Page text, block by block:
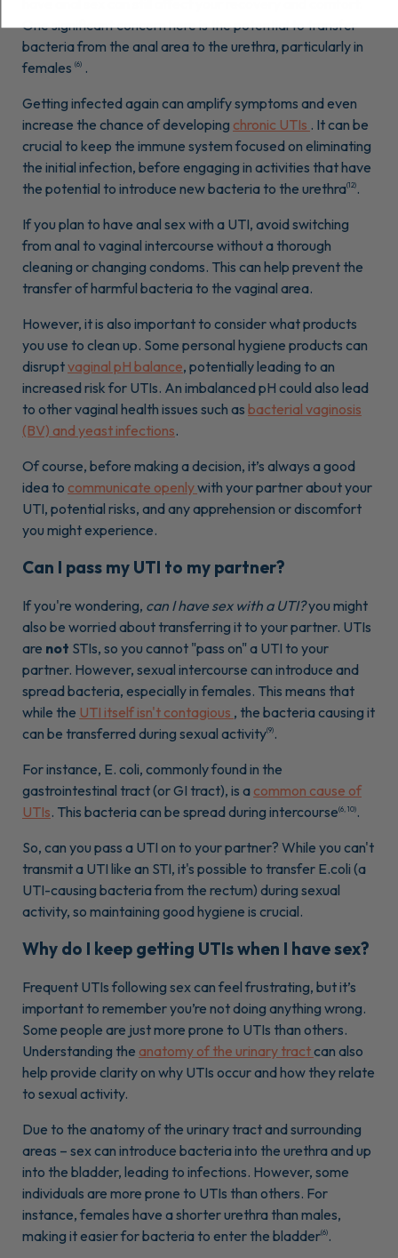
One significant concern here is the potential to transfer
bacteria from the anal area to the urethra, particularly in
females (6) .
Getting infected again can amplify symptoms and even
increase the chance of developing chronic UTIs . It can be
crucial to keep the immune system focused on eliminating
the initial infection, before engaging in activities that have
the potential to introduce new bacteria to the urethra(12) .
If you plan to have anal sex with a UTI, avoid switching
from anal to vaginal intercourse without a thorough
cleaning or changing condoms. This can help prevent the
transfer of harmful bacteria to the vaginal area.
However, it is also important to consider what products
you use to clean up. Some personal hygiene products can
disruptvaginal pH balance, potentially leading to an
increased risk for UTIs. An imbalanced pH could also lead
to other vaginal health issues such as bacterial vaginosis
(BV) and yeast infections.
Of course, before making a decision, it’s always a good
idea to communicate openlywith your partner about your
UTI, potential risks, and any apprehension or discomfort
you might experience.
Can I pass my UTI to my partner?
If you're wondering, can I have sex with a UTI?you might
also be worried about transferring it to your partner. UTIs
are not STIs, so you cannot "pass on" a UTI to your
partner. However, sexual intercourse can introduce and
spread bacteria, especially in females. This means that
while the UTI itself isn't contagious , the bacteria causing it
can be transferred during sexual activity(9) .
For instance, E. coli, commonly found in the
gastrointestinal tract (or GI tract), is a common cause of
UTIs. This bacteria can be spread during intercourse(6, 10) .
So, can you pass a UTI on to your partner? While you can't
transmit a UTI like an STI, it's possible to transfer E.coli (a
UTI-causing bacteria from the rectum) during sexual
activity, so maintaining good hygiene is crucial.
Why do I keep getting UTIs when I have sex?
Frequent UTIs following sex can feel frustrating, but it’s
important to remember you’re not doing anything wrong.
Some people are just more prone to UTIs than others.
Understanding the anatomy of the urinary tractcan also
help provide clarity on why UTIs occur and how they relate
to sexual activity.
Due to the anatomy of the urinary tract and surrounding
areas – sex can introduce bacteria into the urethra and up
into the bladder, leading to infections. However, some
individuals are more prone to UTIs than others. For
instance, females have a shorter urethra than males,
making it easier for bacteria to enter the bladder(6) .